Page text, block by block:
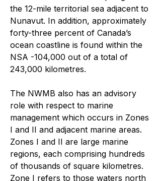
the 12-mile territorial sea adjacent to
Nunavut. In addition, approximately
forty-three percent of Canada’s
ocean coastline is found within the
NSA -104,000 out of a total of
243,000 kilometres.
The NWMB also has an advisory
role with respect to marine
management which occurs in Zones
I and II and adjacent marine areas.
Zones I and II are large marine
regions, each comprising hundreds
of thousands of square kilometres.
Zone I refers to those waters north